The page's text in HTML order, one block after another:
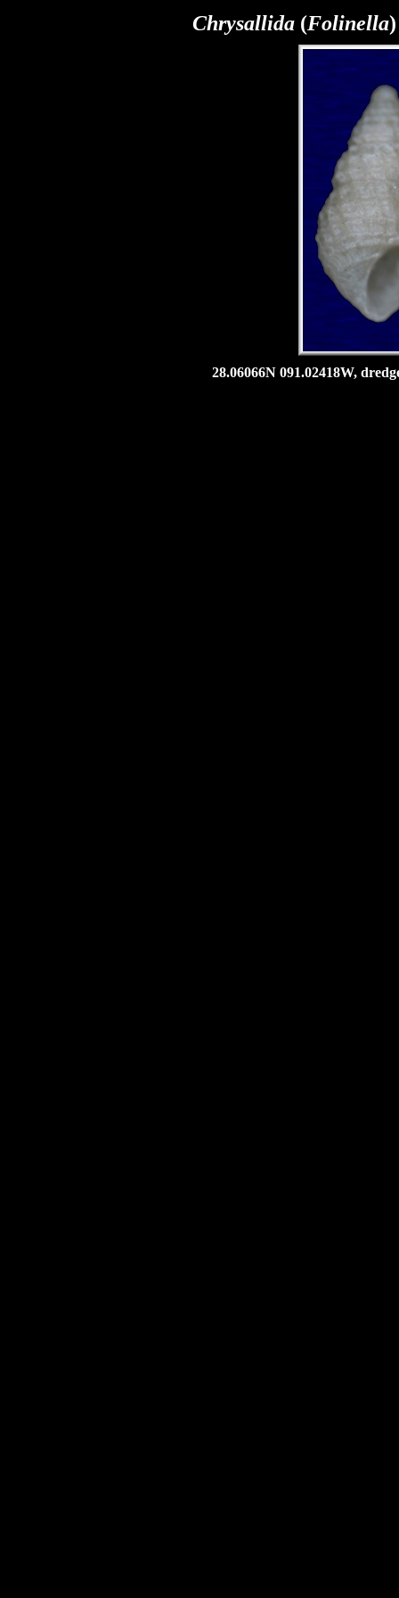
Chrysallida (Folinella
28.06066N 091.02418W,